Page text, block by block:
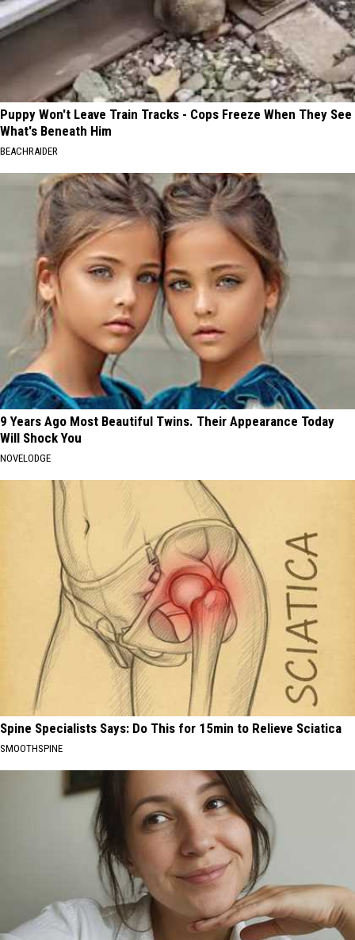
Puppy Won't Leave Train Tracks - Cops Freeze When They See
What's Beneath Him
BEACHRAIDER
9 Years Ago Most Beautiful Twins. Their Appearance Today
Will Shock You
NOVELODGE
Spine Specialists Says: Do This for 15min to Relieve Sciatica
SMOOTHSPINE